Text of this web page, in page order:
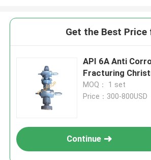
Get the Best Price
API 6A Anti
Fracturing
MOQ： 1 set
Price：300-800USD
Continue